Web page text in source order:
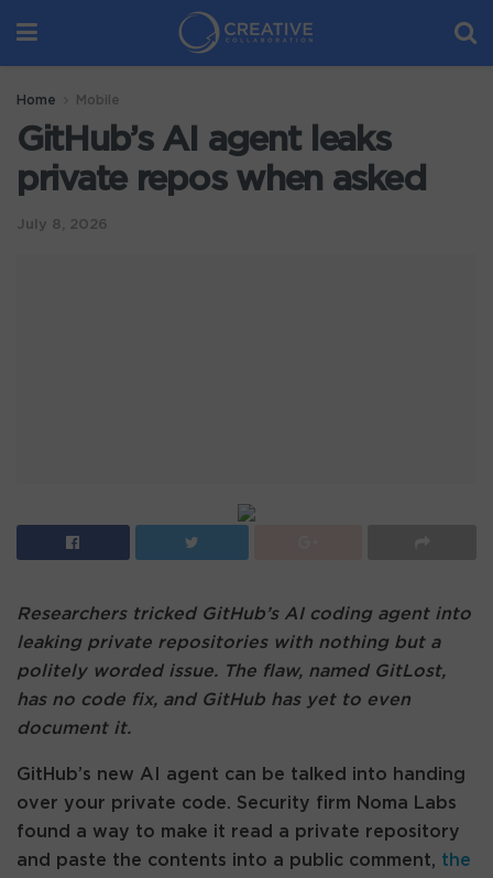
Home Mobile
GitHub’s AI agent leaks
private repos when asked
July 8, 2026
Researchers tricked GitHub’s AI coding agent into
leaking private repositories with nothing but a
politely worded issue. The flaw, named GitLost,
has no code fix, and GitHub has yet to even
document it.
GitHub’s new AI agent can be talked into handing
over your private code. Security firm Noma Labs
found a way to make it read a private repository
and paste the contents into a public comment, the